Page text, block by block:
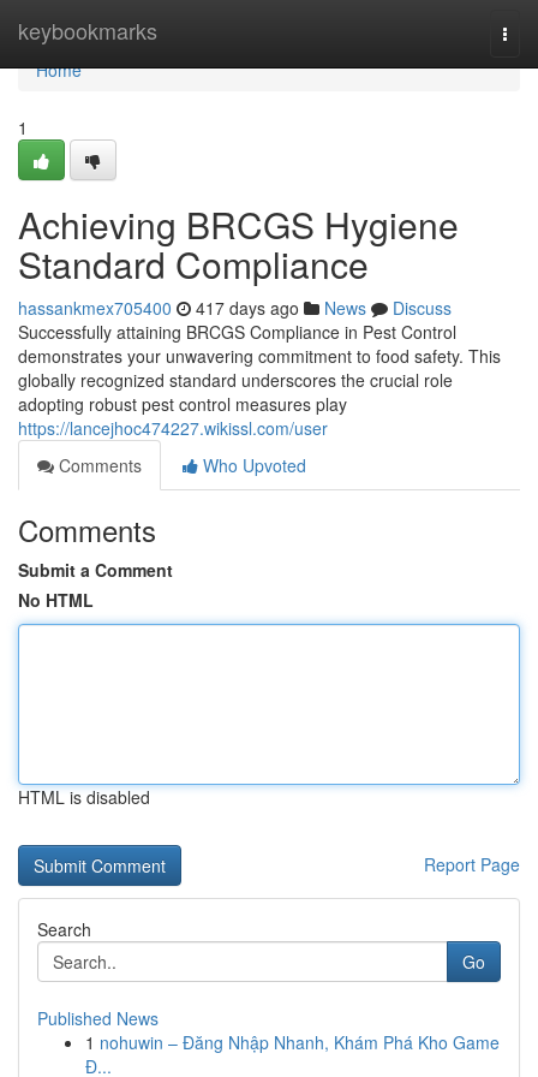
keybookmarks
Home
Home
1
Achieving BRCGS Hygiene
Standard Compliance
hassankmex705400 417 days ago News
Discuss
Successfully attaining BRCGS Compliance in Pest Control
demonstrates your unwavering commitment to food safety. This
globally recognized standard underscores the crucial role
adopting robust pest control measures play
https://lancejhoc474227.wikissl.com/user
Comments
Who Upvoted
Comments
Submit a Comment
No HTML
HTML is disabled
Report Page
Search
Go
Published News
1 nohuwin – Đăng Nhập Nhanh, Khám Phá Kho Game
Đ...